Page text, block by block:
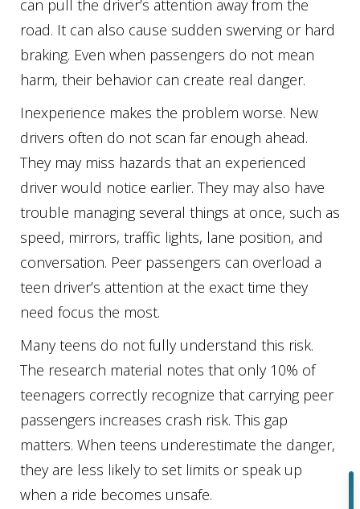
can pull the driver’s attention away from the
road. It can also cause sudden swerving or hard
braking. Even when passengers do not mean
harm, their behavior can create real danger.
Inexperience makes the problem worse. New
drivers often do not scan far enough ahead.
They may miss hazards that an experienced
driver would notice earlier. They may also have
trouble managing several things at once, such as
speed, mirrors, traffic lights, lane position, and
conversation. Peer passengers can overload a
teen driver’s attention at the exact time they
need focus the most.
Many teens do not fully understand this risk.
The research material notes that only 10% of
teenagers correctly recognize that carrying peer
passengers increases crash risk. This gap
matters. When teens underestimate the danger,
they are less likely to set limits or speak up
when a ride becomes unsafe.